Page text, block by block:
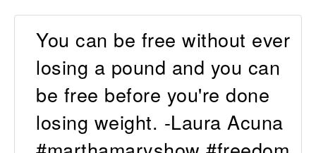
You can be free without ever
losing a pound and you can
be free before you're done
losing weight. -Laura Acuna